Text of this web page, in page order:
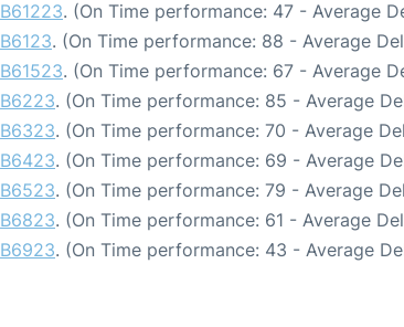
B61223. (On Time performance: 47 - Average
B6123. (On Time performance: 88 - Average
B61523. (On Time performance: 67 - Average
B6223. (On Time performance: 85 - Average
B6323. (On Time performance: 70 - Average
B6423. (On Time performance: 69 - Average
B6523. (On Time performance: 79 - Average
B6823. (On Time performance: 61 - Average
B6923. (On Time performance: 43 - Average